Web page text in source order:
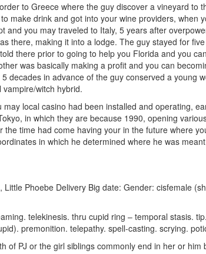
to Greece where the guy discover a vineyard to
make drink and got into your wine providers, when
you may traveled to Italy, 5 years after
there, making it into a lodge. The guy stayed for
there prior to going to help you Florida and you
was basically making a profit and you can
decades in advance of the guy conserved a young
witch hybrid.
local casino had been installed and operating,
in which they are because 1990, opening
time had come having your in the future where
in which he determined where he was
Phoebe Delivery Big date: Gender: cisfemale
telekinesis. thru cupid ring – temporal stasis.
premonition. telepathy. spell-casting. scrying.
PJ or the girl siblings commonly end in her or him